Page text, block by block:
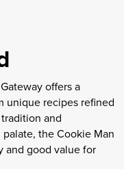
offers a
unique recipes refined
and
the Cookie Man
and good value for